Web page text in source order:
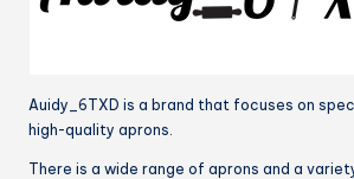
Auidy_6TXD is a brand that focuses on
high-quality aprons.
There is a wide range of aprons and a